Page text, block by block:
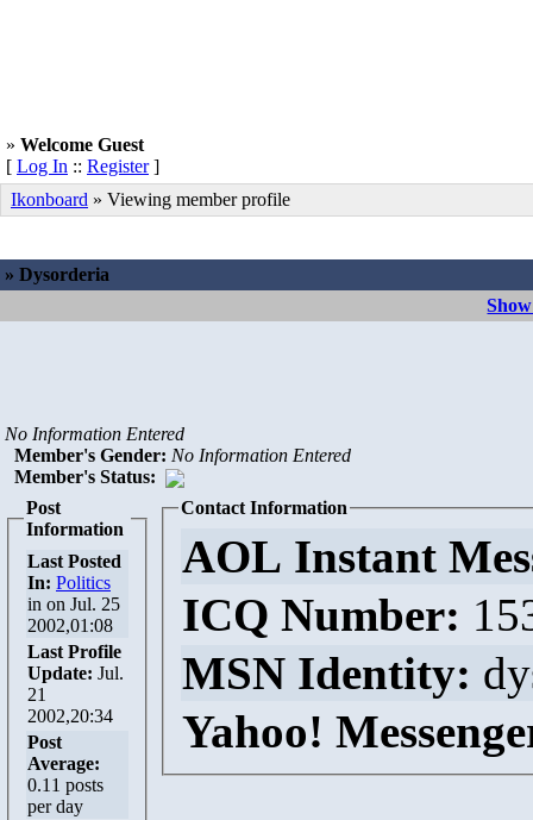
» Welcome Guest
[ Log In :: Register]
Ikonboard » Viewing member profile
» Dysorderia
No Information Entered
Member's Gender: No Information Entered
Member's Status:
Post
Information
Last Posted
In: Politics
in on Jul. 25
2002,01:08
Last Profile
Update: Jul.
21
2002,20:34
Post
Average:
0.11 posts
per day
Contact Information
AOL Instant
ICQ Number:
MSN Identity:
Yahoo!